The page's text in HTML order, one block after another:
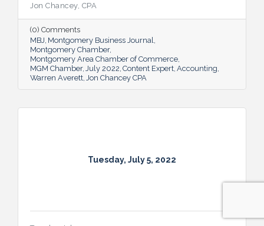
Jon Chancey, CPA
(0) Comments
MBJ Montgomery Business Journal
Montgomery Chamber
Montgomery Area Chamber of Commerce
MGM Chamber July 2022 Content Expert Accounting
Warren Averett Jon Chancey CPA
Tuesday, July 5, 2022